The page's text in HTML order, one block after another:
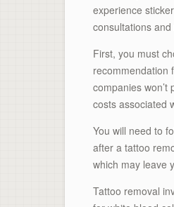
experience
consultations
First, you must
recommendation
companies won’t
costs associated
You will need to
after a tattoo
which may leave
Tattoo removal